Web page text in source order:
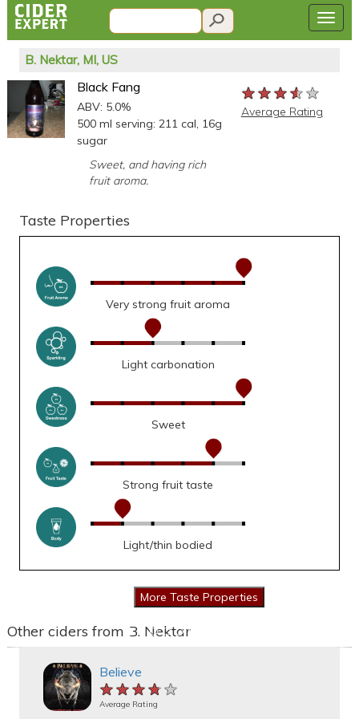
B. Nektar, MI, US
Black Fang
ABV: 5.0%
500 ml serving: 211 cal, 16g
sugar
Sweet, and having rich
fruit aroma.
★★★★★
★★★★★
★★★★★
Average Rating
Taste Properties
Very strong fruit aroma
Light carbonation
Sweet
Strong fruit taste
Light/thin bodied
Other ciders from B. Nektar
Believe
★★★★★
★★★★★
★★★★★
Average Rating